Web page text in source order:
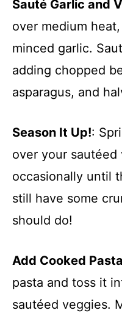
Sauté Garlic and
over medium
minced garlic.
adding chopped
asparagus, and
Season It Up!:
over your
occasionally until
still have some
should do!
Add Cooked Pasta
pasta and toss it
sautéed veggies.